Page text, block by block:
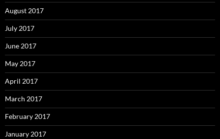
August 2017
July 2017
June 2017
May 2017
April 2017
March 2017
February 2017
January 2017